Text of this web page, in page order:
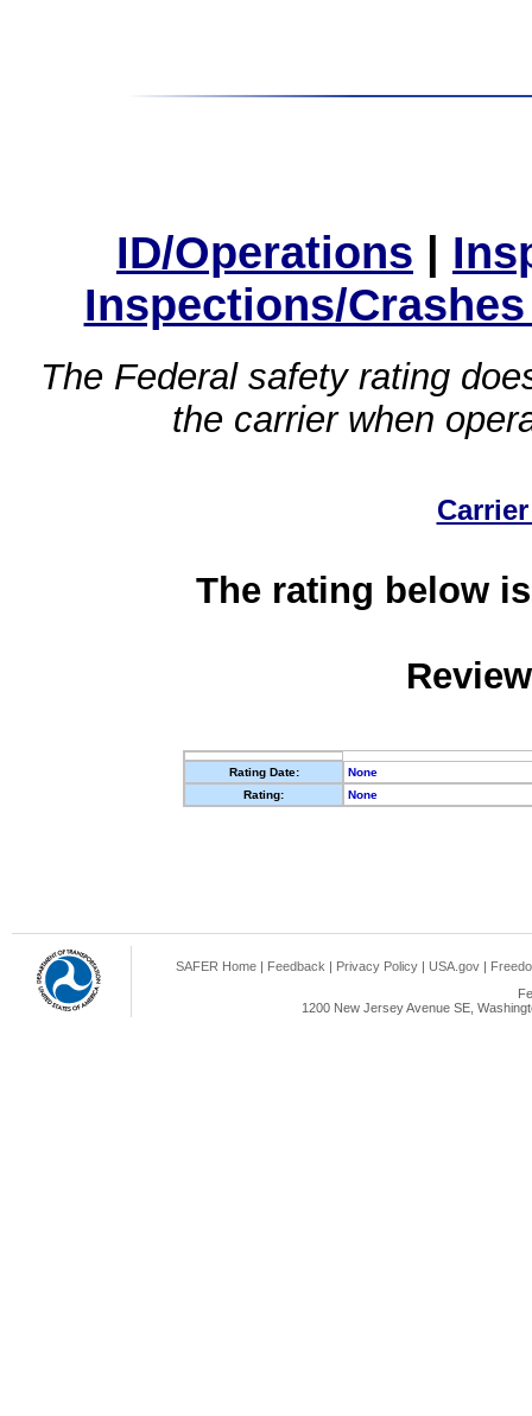
ID/Operations |
Inspections/
The Federal safety rating
the carrier when
The rating below
Rating Date:
None
Rating:
None
SAFER Home | Feedback | Privacy Policy | USA.gov |
1200 New Jersey Avenue SE,